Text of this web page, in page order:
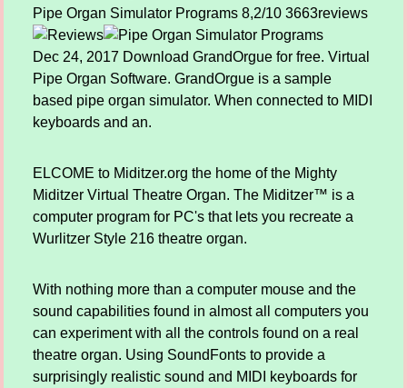
Pipe Organ Simulator Programs 8,2/10 3663reviews
Dec 24, 2017 Download GrandOrgue for free. Virtual
Pipe Organ Software. GrandOrgue is a sample
based pipe organ simulator. When connected to MIDI
keyboards and an.
ELCOME to Miditzer.org the home of the Mighty
Miditzer Virtual Theatre Organ. The Miditzer™ is a
computer program for PC's that lets you recreate a
Wurlitzer Style 216 theatre organ.
With nothing more than a computer mouse and the
sound capabilities found in almost all computers you
can experiment with all the controls found on a real
theatre organ. Using SoundFonts to provide a
surprisingly realistic sound and MIDI keyboards for